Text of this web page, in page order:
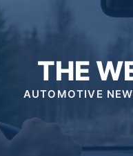
THE
AUTOMOTIVE